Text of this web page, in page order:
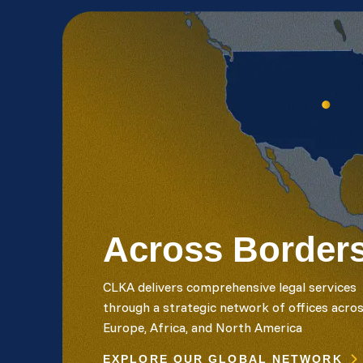
Across
CLKA delivers comprehensive legal services
through a strategic network of offices
Europe, Africa, and North America
EXPLORE OUR GLOBAL NETWORK